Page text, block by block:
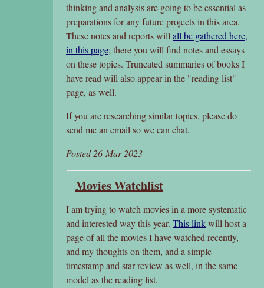
thinking and analysis are going to be essential as
preparations for any future projects in this area.
These notes and reports will all be gathered here,
in this page; there you will find notes and essays
on these topics. Truncated summaries of books I
have read will also appear in the "reading list"
page, as well.
If you are researching similar topics, please do
send me an email so we can chat.
Posted 26-Mar 2023
Movies Watchlist
I am trying to watch movies in a more systematic
and interested way this year. This linkwill host a
page of all the movies I have watched recently,
and my thoughts on them, and a simple
timestamp and star review as well, in the same
model as the reading list.